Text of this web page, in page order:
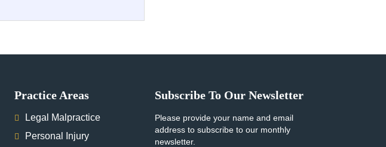
Practice Areas
Legal Malpractice
Personal Injury
Subscribe To Our Newsletter
Please provide your name and email
address to subscribe to our monthly
newsletter.